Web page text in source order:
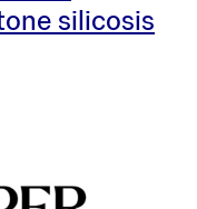
silicosis